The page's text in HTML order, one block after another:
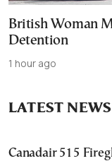
British Woman
Detention
1 hour ago
LATEST NEWS
Canadair 515